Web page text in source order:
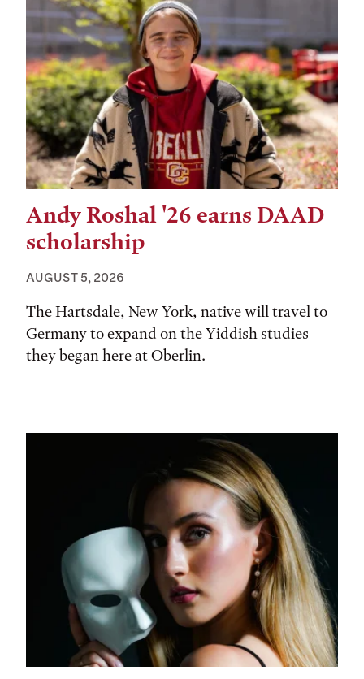
Andy Roshal '26 earns DAAD
scholarship
AUGUST 5, 2026
The Hartsdale, New York, native will travel to
Germany to expand on the Yiddish studies
they began here at Oberlin.